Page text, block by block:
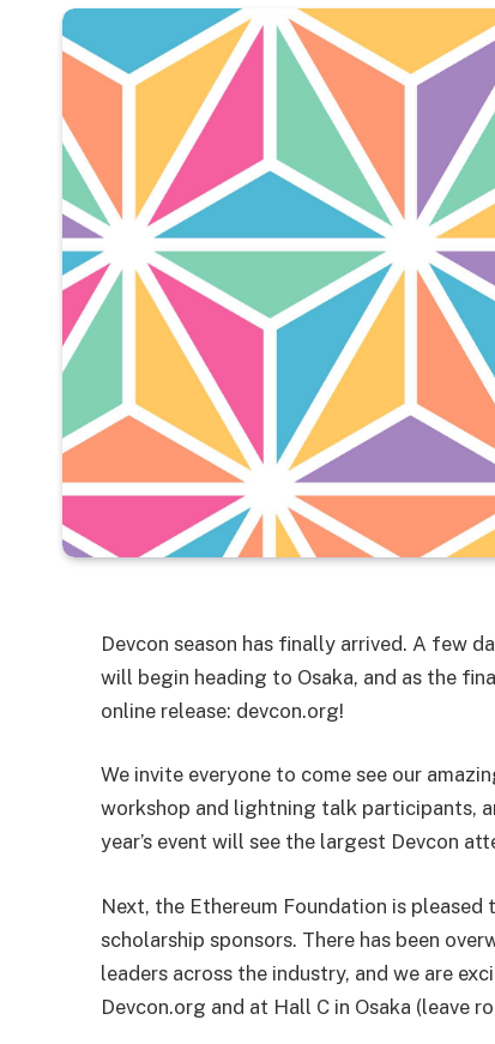
Devcon season has finally arrived. A few
will begin heading to Osaka, and as the
online release: devcon.org!
We invite everyone to come see our
workshop and lightning talk participants,
year’s event will see the largest Devcon
Next, the Ethereum Foundation is pleased
scholarship sponsors. There has been
leaders across the industry, and we are
Devcon.org and at Hall C in Osaka (leave